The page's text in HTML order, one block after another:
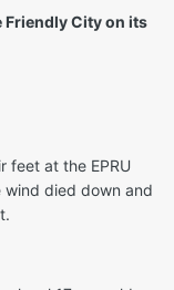
Friendly City on its
feet at the EPRU
wind died down and